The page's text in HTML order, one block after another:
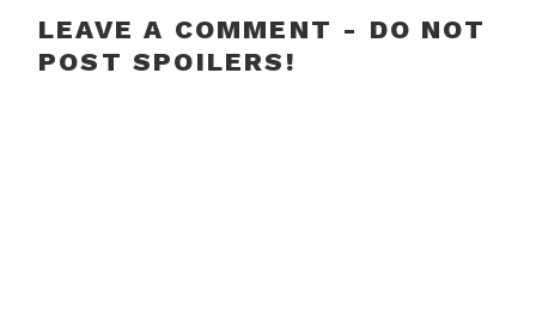
LEAVE A COMMENT - DO NOT
POST SPOILERS!